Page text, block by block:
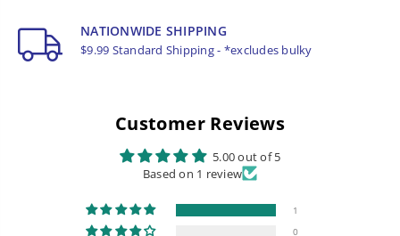
NATIONWIDE SHIPPING
$9.99 Standard Shipping - *excludes bulky
Customer Reviews
5.00 out of 5
Based on 1 review
1
0